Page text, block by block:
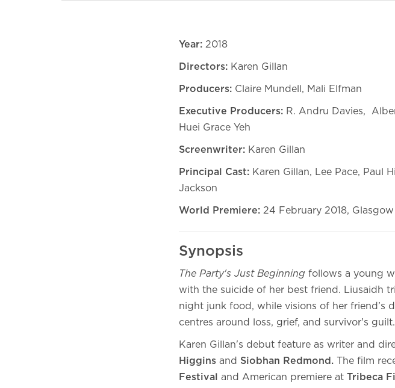
Year: 2018
Directors: Karen Gillan
Producers: Claire Mundell, Mali Elfman
Executive Producers: R. Andru Davies,
Huei Grace Yeh
Screenwriter: Karen Gillan
Principal Cast: Karen Gillan, Lee Pace, Paul
Jackson
World Premiere: 24 February 2018, Glasgow
Synopsis
The Party's Just Beginning follows a young
with the suicide of her best friend. Liusaidh
night junk food, while visions of her friend’s
centres around loss, grief, and survivor's guilt.
Karen Gillan's debut feature as writer and
Higgins and Siobhan Redmond. The film
Festival
and American premiere at Tribeca